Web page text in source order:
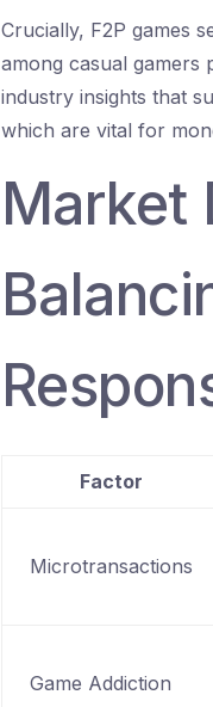
Crucially, F2P games
among casual gamers
industry insights that
which are vital for
Market
Factor
Microtransactions
Game Addiction